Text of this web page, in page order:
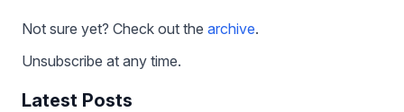
Not sure yet? Check out the archive.
Unsubscribe at any time.
Latest Posts